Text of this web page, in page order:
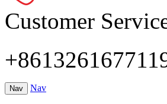
Customer
Nav Nav